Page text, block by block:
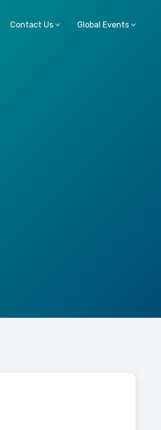
Contact Us Global Events